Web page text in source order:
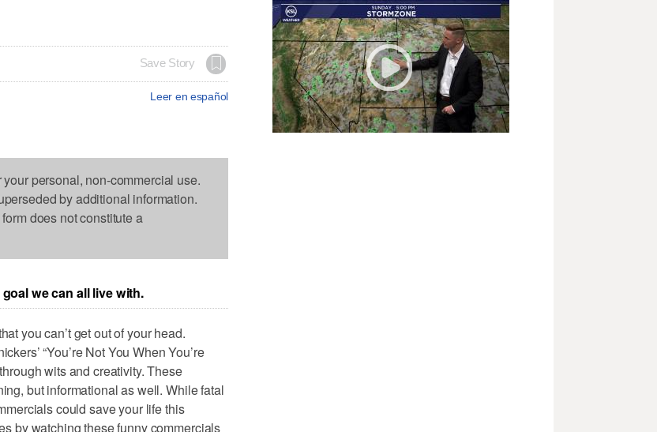
Save Story
Leer en español
personal, non-commercial use.
by additional information.
does not constitute a
goal we can all live with.
you can’t get out of your head.
“You’re Not You When You’re
wits and creativity. These
but informational as well. While fatal
could save your life this
by watching these funny commercials